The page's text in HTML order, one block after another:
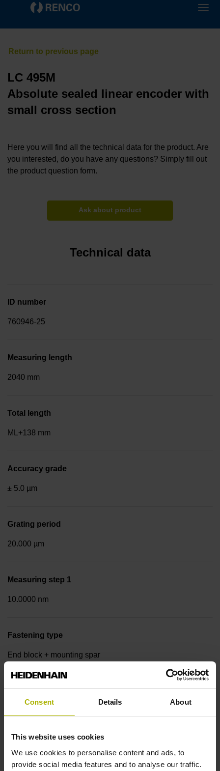
Consent Details About
This website uses cookies
We use cookies to personalise content and ads, to
provide social media features and to analyse our traffic.
LC 495M
Absolute sealed linear encoder with
small cross section
Here you will find all the technical data for the product. Are
you interested, do you have any questions? Simply fill out
the product question form.
Ask about product
Technical data
ID number
760946-25
Measuring length
2040 mm
Total length
ML+138 mm
Accuracy grade
± 5.0 µm
Grating period
20.000 µm
Measuring step 1
10.0000 nm
Fastening type
End block + mounting spar
End block
no specified value